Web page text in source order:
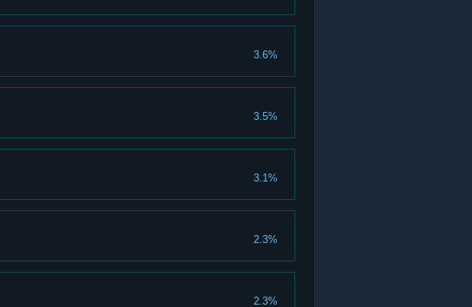
3.6%
3.5%
3.1%
2.3%
2.3%